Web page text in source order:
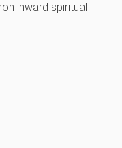
inward spiritual